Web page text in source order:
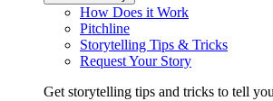
How Does it Work
Pitchline
Storytelling Tips & Tricks
Request Your Story
Get storytelling tips and tricks to tell